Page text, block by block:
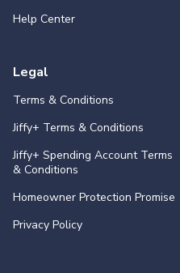
Help Center
Legal
Terms & Conditions
Jiffy+ Terms & Conditions
Jiffy+ Spending Account Terms
& Conditions
Homeowner Protection Promise
Privacy Policy